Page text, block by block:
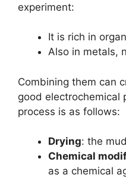
experiment:
It is rich in
Also in metals,
Combining them can
good electrochemical
process is as follows:
Drying: the
Chemical
as a chemical